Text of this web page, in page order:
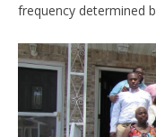
frequency determined